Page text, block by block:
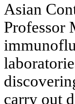
Asian
Professor
carry out